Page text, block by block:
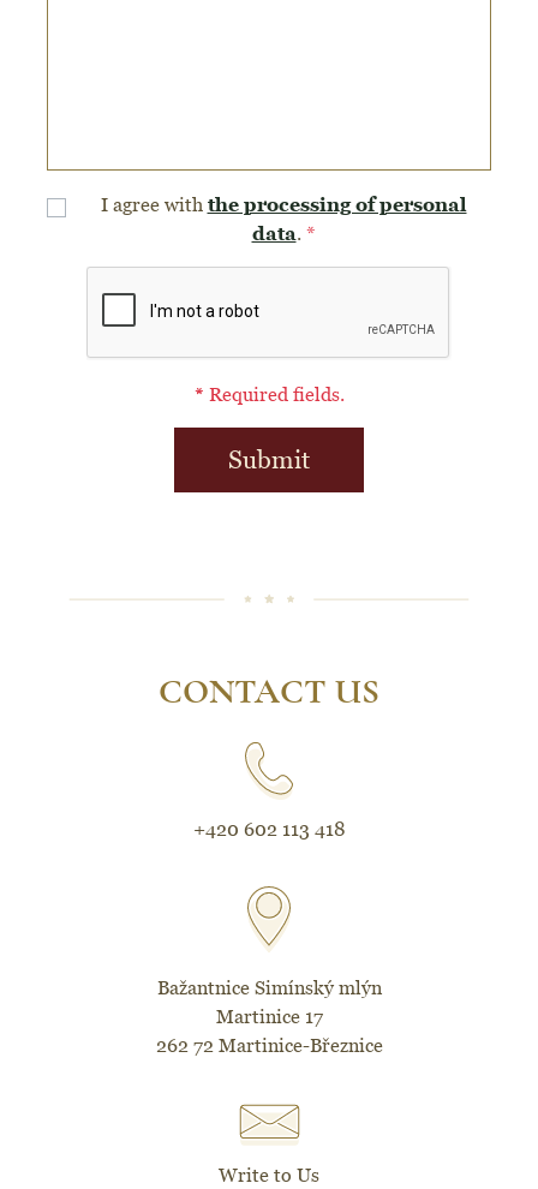
I agree withthe processing of personal
data. *
* Required fields.
Submit
CONTACT US
+420 602 113 418
Bažantnice Simínský mlýn
Martinice 17
262 72 Martinice-Březnice
Write to Us